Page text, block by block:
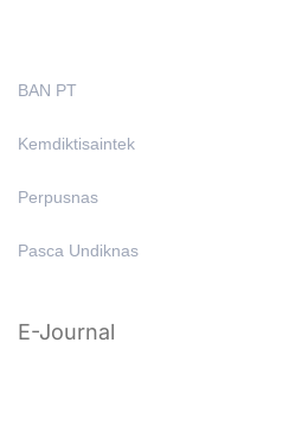
BAN PT
Kemdiktisaintek
Perpusnas
Pasca Undiknas
E-Journal